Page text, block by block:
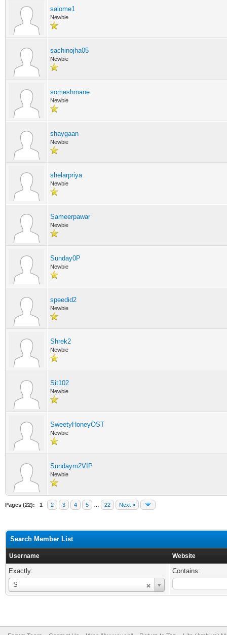
salome1
Newbie
sachinojha05
Newbie
someshmane
Newbie
shaygaan
Newbie
shelarpriya
Newbie
Sameerpawar
Newbie
Sunday0P
Newbie
speedid2
Newbie
Shrek2
Newbie
Sit102
Newbie
SweetyHoneyOST
Newbie
Sundaym2VIP
Newbie
Pages (22): 1 2 3 4 5 22 Next »
Search Member List
Username Website
Exactly:
S
Username
Contains: